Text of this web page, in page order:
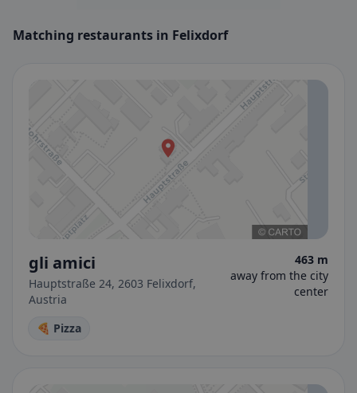
Matching restaurants in Felixdorf
gli amici
Hauptstraße 24, 2603 Felixdorf,
Austria
463 m
away from the city
center
🍕 Pizza